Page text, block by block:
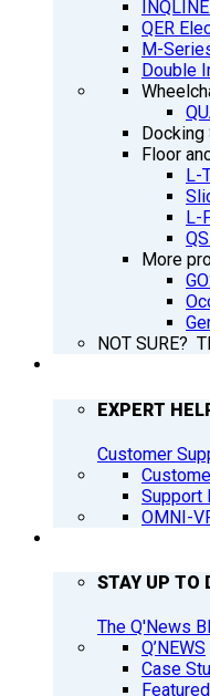
QER
M-
Double
Floor
L-
L-
More
NOT SURE?
EXPERT
Customer
Support
OMNI-
STAY UP TO
The Q'News
Q’NEWS
Case